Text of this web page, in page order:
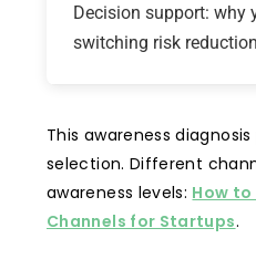
Decision support: why
switching risk reduction
This awareness
selection. Different
awareness levels: How
Channels for Startups.